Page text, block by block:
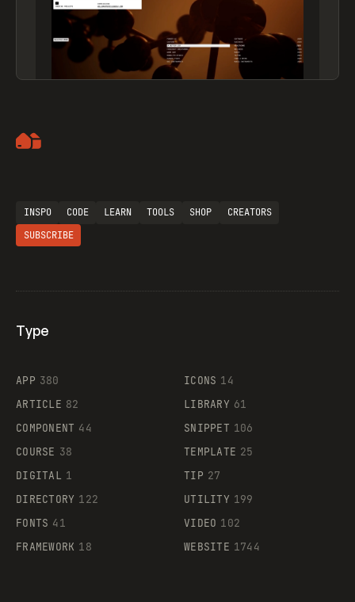
Supaste
INSPO CODE LEARN TOOLS SHOP
CREATORS
SUBSCRIBE
Type
APP 380
ARTICLE 82
COMPONENT 44
COURSE 38
DIGITAL 1
DIRECTORY 122
FONTS 41
FRAMEWORK 18
ICONS 14
LIBRARY 61
SNIPPET 106
TEMPLATE 25
TIP 27
UTILITY 199
VIDEO 102
WEBSITE 1744